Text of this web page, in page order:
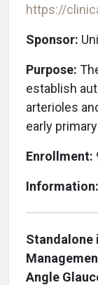
https://
Sponsor:
Purpose:
establish
arterioles
early
Enrollment:
Information:
Standalone
Angle